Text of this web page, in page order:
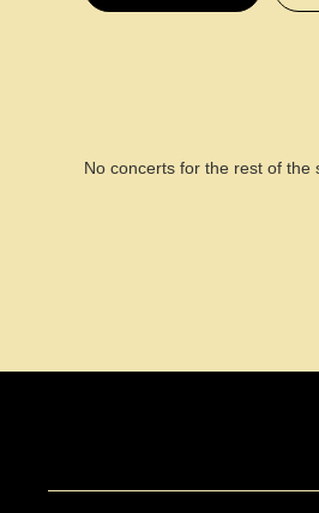
No concerts for the rest of the